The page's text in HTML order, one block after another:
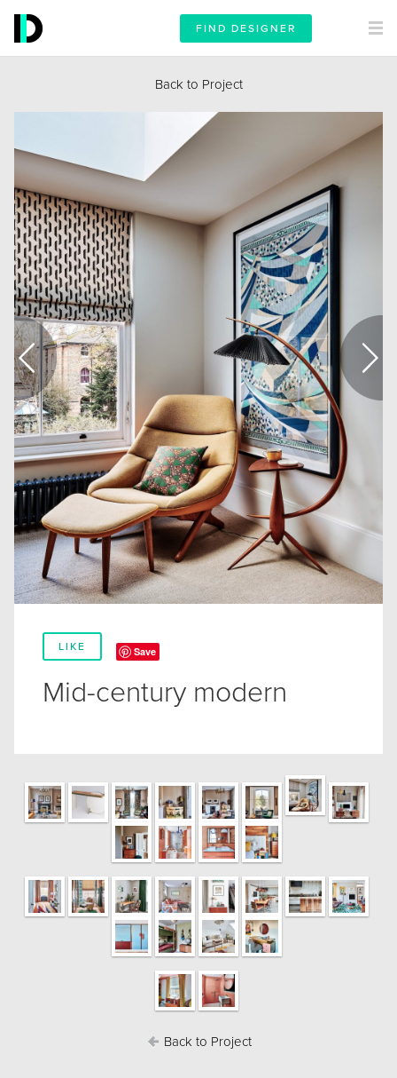
FIND DESIGNER
Back to Project
LIKE Save
Mid-century modern
Back to Project